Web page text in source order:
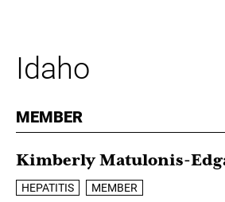
Idaho
MEMBER
Kimberly Matulonis-
HEPATITIS MEMBER